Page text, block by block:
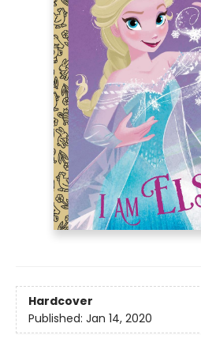
Hardcover
Published: Jan 14, 2020